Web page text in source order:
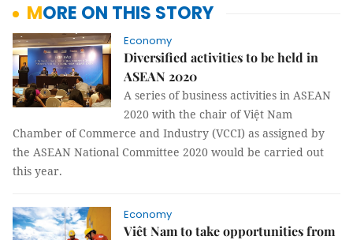
MORE ON THIS STORY
Economy
Diversified activities to be held in
ASEAN 2020
A series of business activities in ASEAN
2020 with the chair of Việt Nam
Chamber of Commerce and Industry (VCCI) as assigned by
the ASEAN National Committee 2020 would be carried out
this year.
Economy
Viêt Nam to take opportunities from